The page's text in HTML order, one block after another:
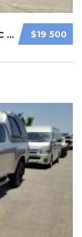
$19 500
...